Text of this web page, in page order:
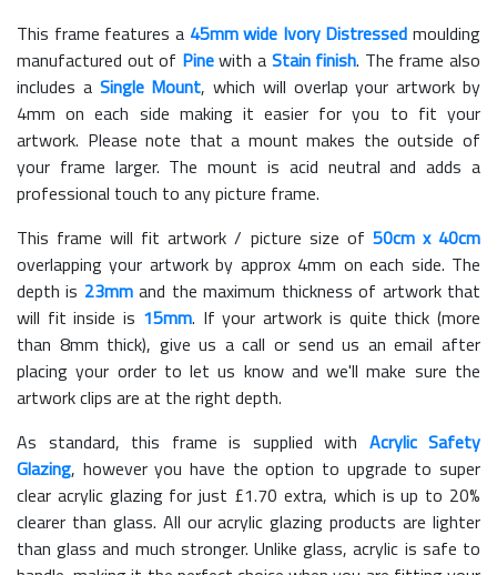
This frame features a 45mm wide Ivory Distressed moulding
manufactured out of Pinewith a Stain finish. The frame also
includes a Single Mount, which will overlap your artwork by
4mm on each side making it easier for you to fit your
artwork. Please note that a mount makes the outside of
your frame larger. The mount is acid neutral and adds a
professional touch to any picture frame.
This frame will fit artwork / picture size of 50cm x 40cm
overlapping your artwork by approx 4mm on each side. The
depth is 23mmand the maximum thickness of artwork that
will fit inside is 15mm. If your artwork is quite thick (more
than 8mm thick), give us a call or send us an email after
placing your order to let us know and we'll make sure the
artwork clips are at the right depth.
As standard, this frame is supplied with Acrylic Safety
Glazing, however you have the option to upgrade to super
clear acrylic glazing for just £1.70 extra, which is up to 20%
clearer than glass. All our acrylic glazing products are lighter
than glass and much stronger. Unlike glass, acrylic is safe to